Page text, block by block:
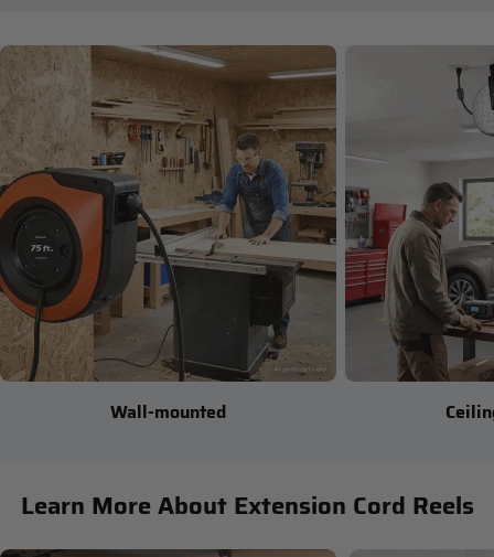
Wall-mounted
Learn More About Extension Cord Reels